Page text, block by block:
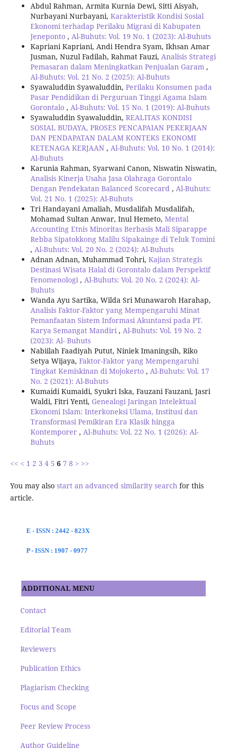
Abdul Rahman, Armita Kurnia Dewi, Sitti Aisyah,
Nurbayani Nurbayani, Karakteristik Kondisi Sosial
Ekonomi terhadap Perilaku Migrasi di Kabupaten
Jeneponto , Al-Buhuts: Vol. 19 No. 1 (2023): Al-Buhuts
Kapriani Kapriani, Andi Hendra Syam, Ikhsan Amar
Jusman, Nuzul Fadilah, Rahmat Fauzi, Analisis Strategi
Pemasaran dalam Meningkatkan Penjualan Garam ,
Al-Buhuts: Vol. 21 No. 2 (2025): Al-Buhuts
Syawaluddin Syawaluddin, Perilaku Konsumen pada
Pasar Pendidikan di Perguruan Tinggi Agama Islam
Gorontalo , Al-Buhuts: Vol. 15 No. 1 (2019): Al-Buhuts
Syawaluddin Syawaluddin, REALITAS KONDISI
SOSIAL BUDAYA, PROSES PENCAPAIAN PEKERJAAN
DAN PENDAPATAN DALAM KONTEKS EKONOMI
KETENAGA KERJAAN , Al-Buhuts: Vol. 10 No. 1 (2014):
Al-Buhuts
Karunia Rahman, Syarwani Canon, Niswatin Niswatin,
Analisis Kinerja Usaha Jasa Olahraga Gorontalo
Dengan Pendekatan Balanced Scorecard , Al-Buhuts:
Vol. 21 No. 1 (2025): Al-Buhuts
Tri Handayani Amaliah, Musdalifah Musdalifah,
Mohamad Sultan Anwar, Inul Hemeto, Mental
Accounting Etnis Minoritas Berbasis Mali Siparappe
Rebba Sipatokkong Malilu Sipakainge di Teluk Tomini
, Al-Buhuts: Vol. 20 No. 2 (2024): Al-Buhuts
Adnan Adnan, Muhammad Tohri, Kajian Strategis
Destinasi Wisata Halal di Gorontalo dalam Perspektif
Fenomenologi , Al-Buhuts: Vol. 20 No. 2 (2024): Al-
Buhuts
Wanda Ayu Sartika, Wilda Sri Munawaroh Harahap,
Analisis Faktor-Faktor yang Mempengaruhi Minat
Pemanfaatan Sistem Informasi Akuntansi pada PT.
Karya Semangat Mandiri , Al-Buhuts: Vol. 19 No. 2
(2023): Al- Buhuts
Nabiilah Faadiyah Putut, Niniek Imaningsih, Riko
Setya Wijaya, Faktor-Faktor yang Mempengaruhi
Tingkat Kemiskinan di Mojokerto , Al-Buhuts: Vol. 17
No. 2 (2021): Al-Buhuts
Kumaidi Kumaidi, Syukri Iska, Fauzani Fauzani, Jasri
Waldi, Fitri Yenti, Genealogi Jaringan Intelektual
Ekonomi Islam: Interkoneksi Ulama, Institusi dan
Transformasi Pemikiran Era Klasik hingga
Kontemporer , Al-Buhuts: Vol. 22 No. 1 (2026): Al-
Buhuts
<< < 1 2 3 4 5 6 7 8 > >>
You may also start an advanced similarity search for this
article.
E - ISSN : 2442 - 823X
P - ISSN : 1907 - 0977
ADDITIONAL MENU
Contact
Editorial Team
Reviewers
Publication Ethics
Plagiarism Checking
Focus and Scope
Peer Review Process
Author Guideline